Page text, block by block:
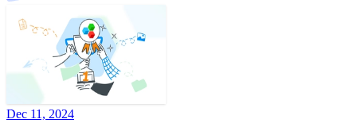
Dec 11, 2024